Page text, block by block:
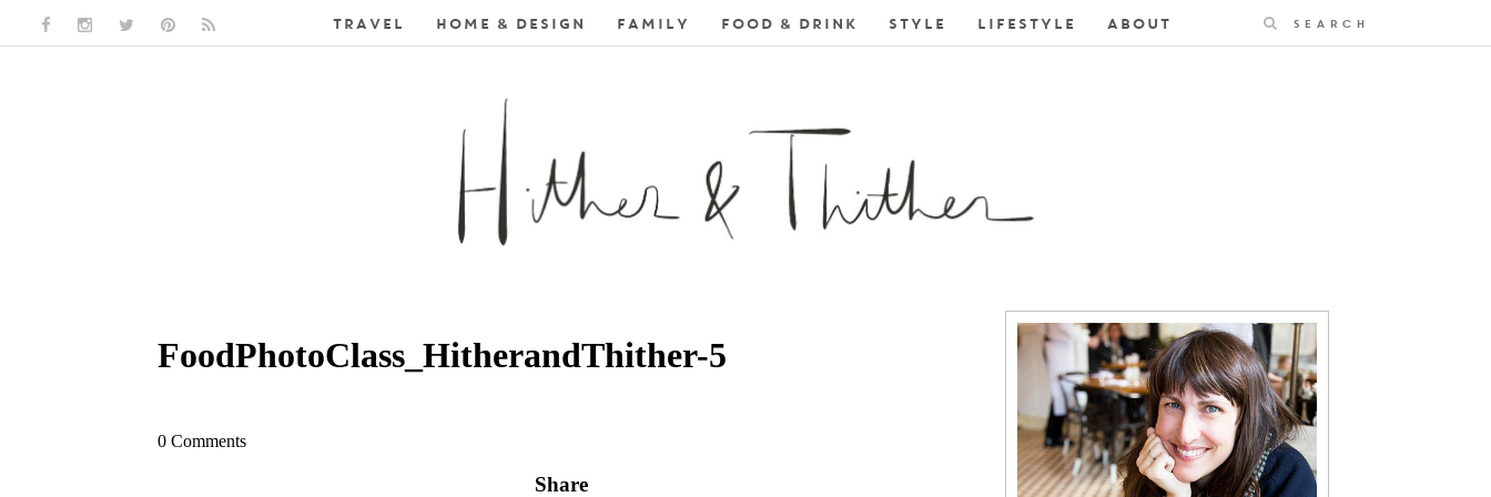
FACEBOOK LINK
INSTAGRAM LINK
TWITTER LINK
PINTEREST LINKTRAVEL HOME & DESIGN FAMILY FOOD & DRINK STYLE LIFESTYLE ABOUT Search
FoodPhotoClass_HitherandThither-5
0 Comments
Share